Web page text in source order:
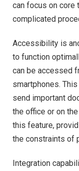
can focus on core
complicated
Accessibility is
to function
can be accessed
smartphones.
send important
the office or on
this feature,
the constraints of
Integration